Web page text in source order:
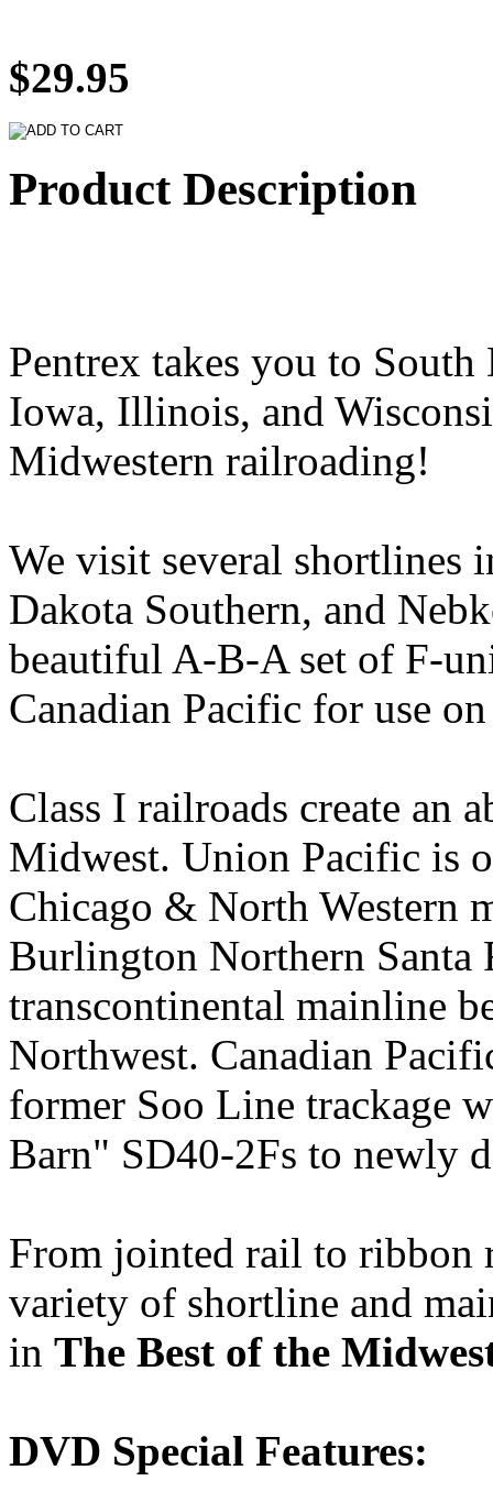
$29.95
Product Description
Pentrex takes you to
Iowa, Illinois, and
Midwestern railroading!
We visit several shortlines
Dakota Southern, and
beautiful A-B-A set of F-
Canadian Pacific for use
Class I railroads create an
Midwest. Union Pacific is
Chicago & North Western
Burlington Northern Santa
transcontinental mainline
Northwest. Canadian
former Soo Line trackage
Barn" SD40-2Fs to newly
From jointed rail to ribbon
variety of shortline and
in The Best of the
DVD Special Features: